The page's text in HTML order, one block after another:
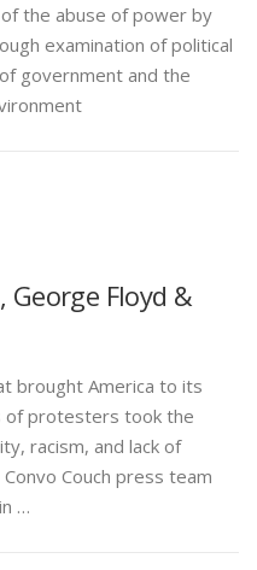
the abuse of power by
examination of political
government and the
Floyd &
brought America to its
of protesters took the
racism, and lack of
Couch press team
…